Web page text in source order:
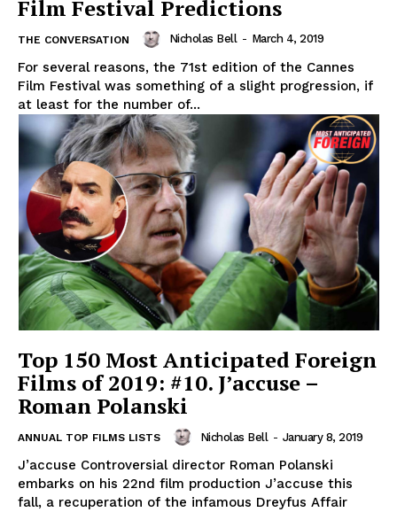
Film Festival Predictions
THE CONVERSATION Nicholas Bell - March 4, 2019
For several reasons, the 71st edition of the Cannes
Film Festival was something of a slight progression, if
at least for the number of...
Top 150 Most Anticipated Foreign
Films of 2019: #10. J’accuse –
Roman Polanski
ANNUAL TOP FILMS LISTS Nicholas Bell - January 8, 2019
J’accuse Controversial director Roman Polanski
embarks on his 22nd film production J’accuse this
fall, a recuperation of the infamous Dreyfus Affair